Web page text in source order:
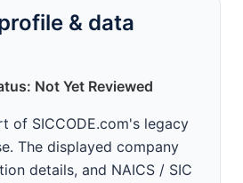
& data
Not Yet Reviewed
of SICCODE.com's legacy
The displayed company
details, and NAICS / SIC